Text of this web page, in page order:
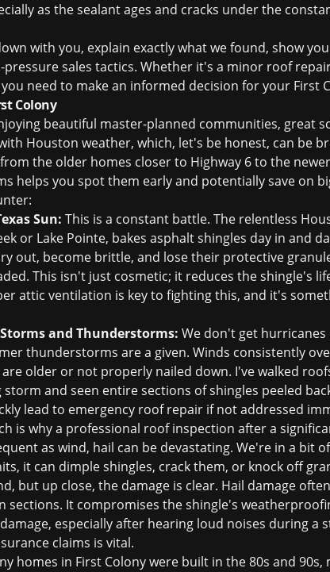
as the sealant ages and cracks under the
with you, explain exactly what we found, show
sales tactics. Whether it's a minor roof
need to make an informed decision for your First
Colony
beautiful master-planned communities, great
Houston weather, which, let's be honest, can be
the older homes closer to Highway 6 to the
helps you spot them early and potentially save on
Sun: This is a constant battle. The relentless
or Lake Pointe, bakes asphalt shingles day in and
out, become brittle, and lose their protective
This isn't just cosmetic; it reduces the shingle's
attic ventilation is key to fighting this, and it's
and Thunderstorms: We don't get
thunderstorms are a given. Winds consistently
older or not properly nailed down. I've walked
and seen entire sections of shingles peeled
lead to emergency roof repair if not addressed
is why a professional roof inspection after a
as wind, hail can be devastating. We're in a bit
it can dimple shingles, crack them, or knock off
but up close, the damage is clear. Hail damage
sections. It compromises the shingle's
especially after hearing loud noises during a
claims is vital.
homes in First Colony were built in the 80s and